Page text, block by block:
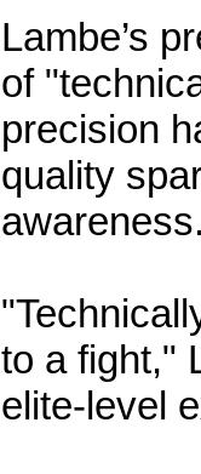
Lambe’s
of
precision
quality
awareness.
to a fight,"
elite-level